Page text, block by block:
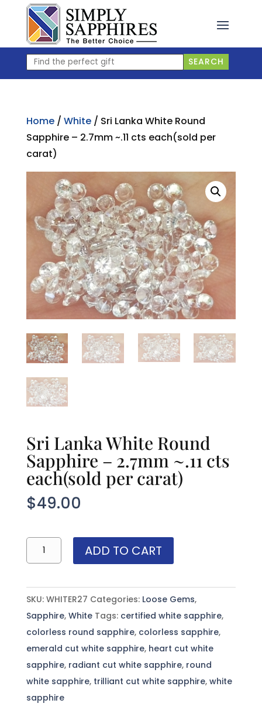
content
Find
the
SEARCH
Home/ White/ Sri Lanka White Round
Sapphire – 2.7mm ~.11 cts each(sold per
carat)
Sri Lanka White Round
Sapphire – 2.7mm ~.11 cts
each(sold per carat)
$49.00
Lanka
Round
Sapphire
2.7mm
cts
each(sold
ADD TO CART
SKU: WHITER27 Categories: Loose Gems,
Sapphire, White Tags: certified white sapphire,
colorless round sapphire, colorless sapphire,
emerald cut white sapphire, heart cut white
sapphire, radiant cut white sapphire, round
white sapphire, trilliant cut white sapphire, white
sapphire